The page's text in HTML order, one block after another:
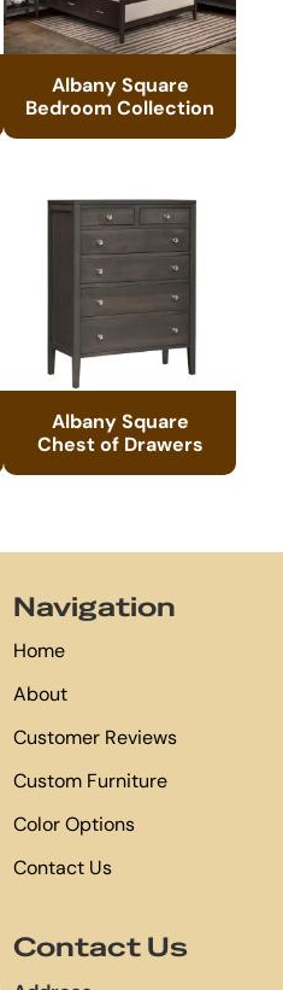
Albany Square
Bedroom Collection
Albany Square
Chest of Drawers
Navigation
Home
About
Customer Reviews
Custom Furniture
Color Options
Contact Us
Contact Us